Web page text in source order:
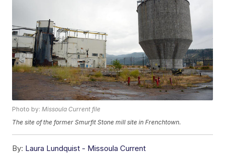
Photo by:Missoula Current file
The site of the former Smurfit Stone mill site in Frenchtown.
By: Laura Lundquist - Missoula Current